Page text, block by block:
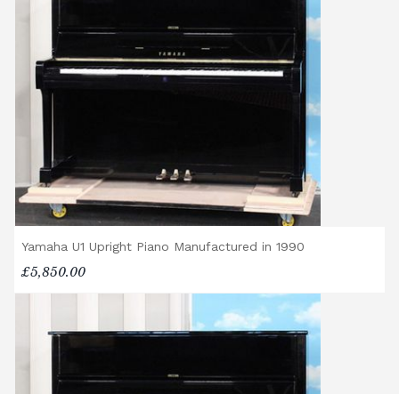
Yamaha U1 Upright Piano Manufactured in 1990
£5,850.00